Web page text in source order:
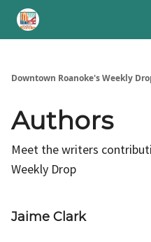
Downtown Roanoke's Weekly
Authors
Meet the writers
Weekly Drop
Jaime Clark